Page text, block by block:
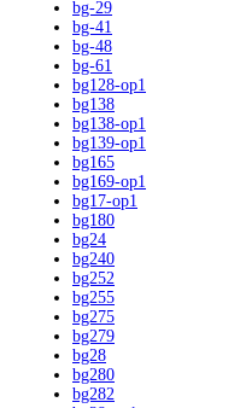
bg-29
bg-41
bg-48
bg-61
bg128-op1
bg138
bg138-op1
bg139-op1
bg165
bg169-op1
bg17-op1
bg180
bg24
bg240
bg252
bg255
bg275
bg279
bg28
bg280
bg282